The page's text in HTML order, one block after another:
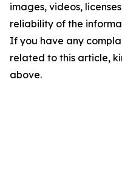
images, videos,
reliability of the
If you have any
related to this article,
above.